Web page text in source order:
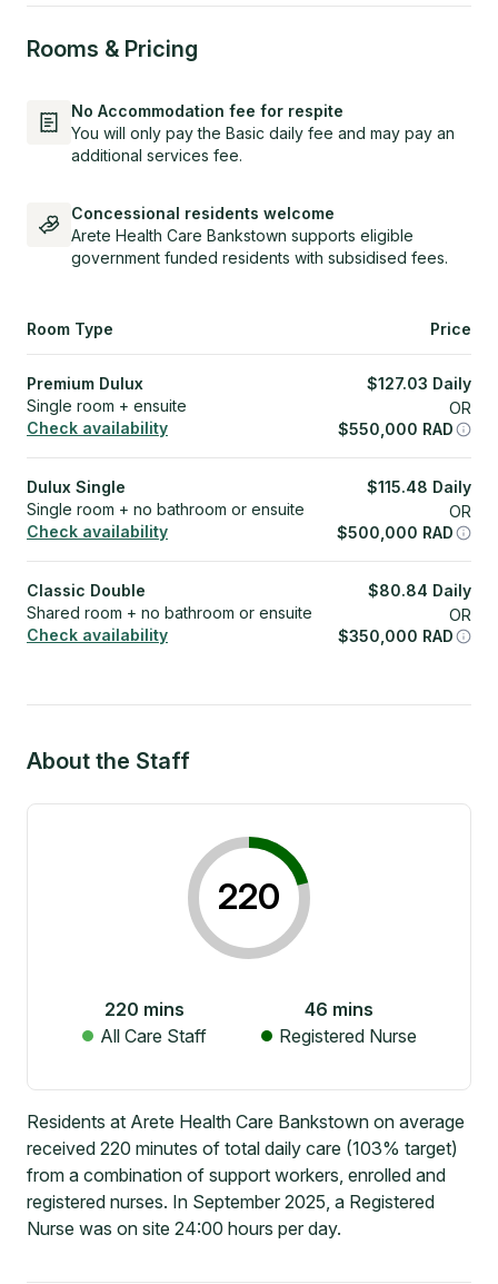
Rooms & Pricing
No Accommodation fee for respite
You will only pay the Basic daily fee and may pay an
additional services fee.
Concessional residents welcome
Arete Health Care Bankstown supports eligible
government funded residents with subsidised fees.
Room Type Price
Premium Dulux
Single room + ensuite
Check availability
$127.03 Daily
OR
$550,000 RAD
Dulux Single
Single room + no bathroom or ensuite
Check availability
$115.48 Daily
OR
$500,000 RAD
Classic Double
Shared room + no bathroom or ensuite
Check availability
$80.84 Daily
OR
$350,000 RAD
About the Staff
220
220 mins
All Care Staff
46 mins
Registered Nurse
Residents at Arete Health Care Bankstown on average
received 220 minutes of total daily care (103% target)
from a combination of support workers, enrolled and
registered nurses. In September 2025, a Registered
Nurse was on site 24:00 hours per day.